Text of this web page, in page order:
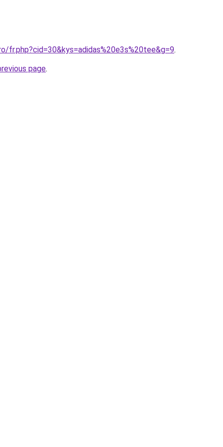
fr.php?cid=30&kys=adidas%20e3s%20tee&g=9.
page.